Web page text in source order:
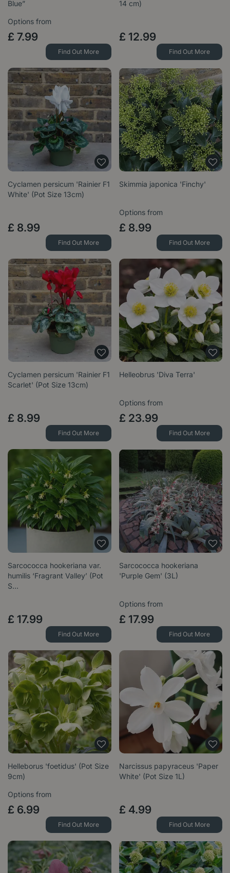
Blue”
Options from
£ 7.99
Find Out More
14 cm)
£ 12.99
Find Out More
Cyclamen persicum 'Rainier F1
White' (Pot Size 13cm)
£ 8.99
Find Out More
Skimmia japonica 'Finchy'
Options from
£ 8.99
Find Out More
Cyclamen persicum 'Rainier F1
Scarlet' (Pot Size 13cm)
£ 8.99
Find Out More
Helleobrus 'Diva Terra'
Options from
£ 23.99
Find Out More
Sarcococca hookeriana var.
humilis ‘Fragrant Valley’ (Pot
S…
£ 17.99
Find Out More
Sarcococca hookeriana
'Purple Gem' (3L)
Options from
£ 17.99
Find Out More
Helleborus 'foetidus' (Pot Size
9cm)
Options from
£ 6.99
Find Out More
Narcissus papyraceus 'Paper
White' (Pot Size 1L)
£ 4.99
Find Out More